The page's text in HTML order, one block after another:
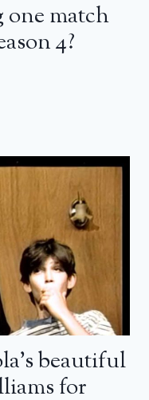
one match
4?
beautiful
for